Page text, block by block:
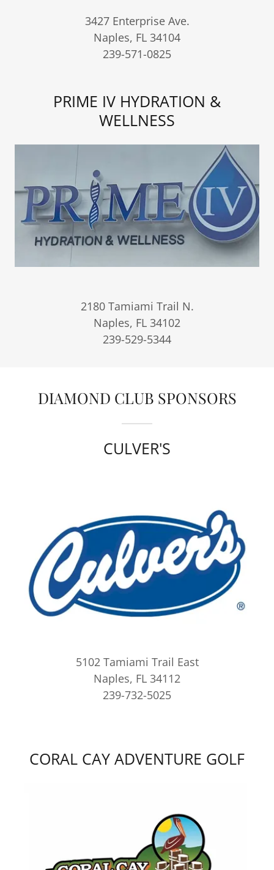
3427 Enterprise Ave.
Naples, FL 34104
239-571-0825
PRIME IV HYDRATION &
WELLNESS
2180 Tamiami Trail N.
Naples, FL 34102
239-529-5344
DIAMOND CLUB SPONSORS
CULVER'S
5102 Tamiami Trail East
Naples, FL 34112
239-732-5025
CORAL CAY ADVENTURE GOLF